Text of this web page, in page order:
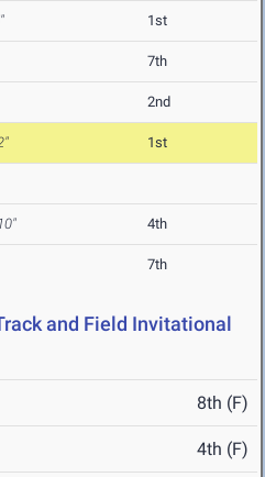
1st
7th
2nd
1st
4th
7th
and Field Invitational
8th (F)
4th (F)